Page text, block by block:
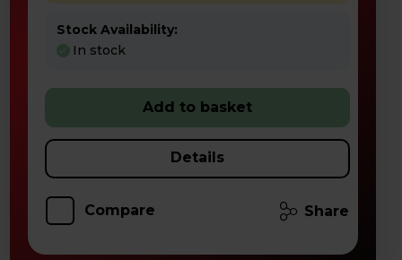
Stock Availability:
In stock
Add to basket
Details
Compare Share